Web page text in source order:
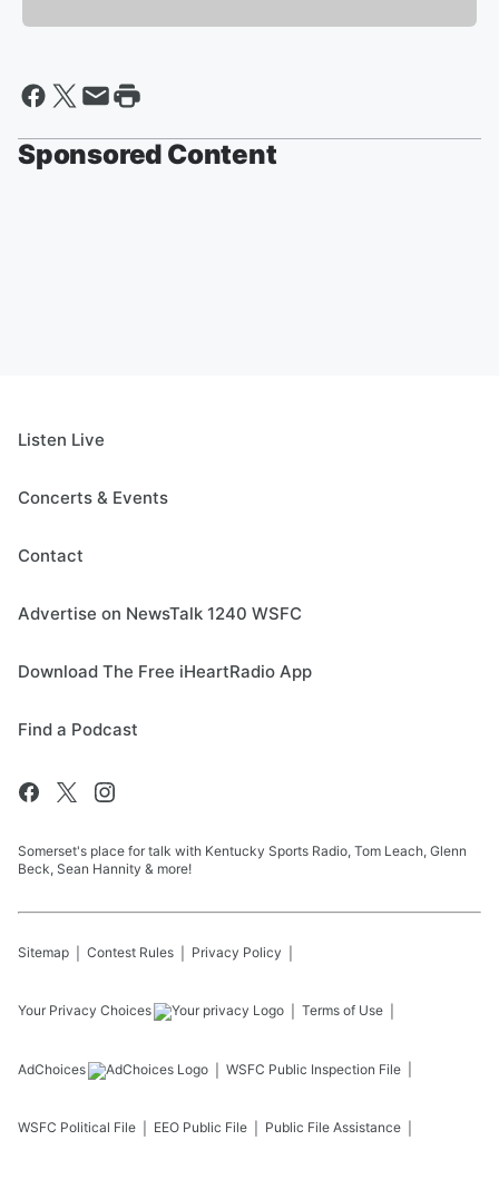
Sponsored Content
Listen Live
Concerts & Events
Contact
Advertise on NewsTalk 1240 WSFC
Download The Free iHeartRadio App
Find a Podcast
Somerset's place for talk with Kentucky Sports Radio, Tom Leach, Glenn
Beck, Sean Hannity & more!
Sitemap Contest Rules Privacy Policy
Your Privacy Choices Terms of Use
AdChoices WSFC Public Inspection File
WSFC Political File EEO Public File Public File Assistance